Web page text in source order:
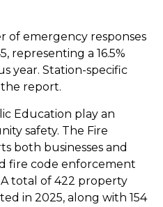
of emergency responses
representing a 16.5%
year. Station-specific
report.
Education play an
safety. The Fire
both businesses and
fire code enforcement
A total of 422 property
in 2025, along with 154